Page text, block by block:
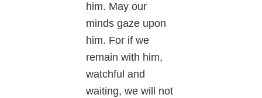
him. May our
minds gaze upon
him. For if we
remain with him,
watchful and
waiting, we will not